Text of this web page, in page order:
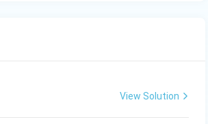
View Solution